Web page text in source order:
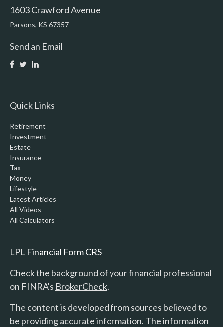
1603 Crawford Avenue
Parsons, KS 67357
Send an Email
Quick Links
Retirement
Investment
Estate
Insurance
Tax
Money
Lifestyle
Latest Articles
All Videos
All Calculators
LPL Financial Form CRS
Check the background of your financial professional
on FINRA's BrokerCheck.
The content is developed from sources believed to
be providing accurate information. The information